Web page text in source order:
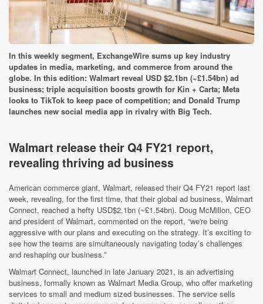
In this weekly segment, ExchangeWire sums up key industry
updates in media, marketing, and commerce from around the
globe. In this edition: Walmart reveal USD $2.1bn (~£1.54bn) ad
business; triple acquisition boosts growth for Kin + Carta; Meta
looks to TikTok to keep pace of competition; and Donald Trump
launches new social media app in rivalry with Big Tech.
Walmart release their Q4 FY21 report,
revealing thriving ad business
American commerce giant, Walmart, released their Q4 FY21 report last
week, revealing, for the first time, that their global ad business, Walmart
Connect, reached a hefty USD$2.1bn (~£1.54bn). Doug McMillon, CEO
and president of Walmart, commented on the report, “we're being
aggressive with our plans and executing on the strategy. It’s exciting to
see how the teams are simultaneously navigating today’s challenges
and reshaping our business.”
Walmart Connect, launched in late January 2021, is an advertising
business, formally known as Walmart Media Group, who offer marketing
services to small and medium sized businesses. The service sells